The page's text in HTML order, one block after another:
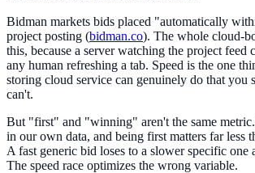
Bidman markets bids placed "automatically
project posting (bidman.co). The whole cloud-
this, because a server watching the project feed
any human refreshing a tab. Speed is the one
storing cloud service can genuinely do that you
can't.
But "first" and "winning" aren't the same
in our own data, and being first matters far less
A fast generic bid loses to a slower specific one
The speed race optimizes the wrong variable.